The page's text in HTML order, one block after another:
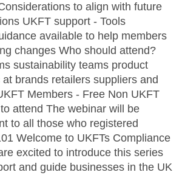
to align with future
UKFT support - Tools
available to help members
changes Who should attend?
sustainability teams product
brands retailers suppliers and
Members - Free Non UKFT
attend The webinar will be
to all those who registered
Welcome to UKFTs Compliance
excited to introduce this series
and guide businesses in the UK